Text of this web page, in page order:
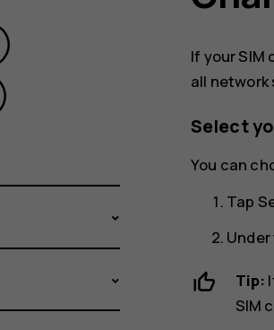
If your SIM
all network
Select
You can
Tap
Tip:
SIM